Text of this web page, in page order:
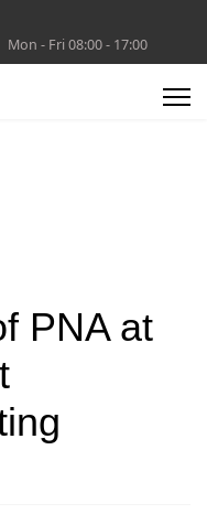
Mon - Fri 08:00 - 17:00
PNA at